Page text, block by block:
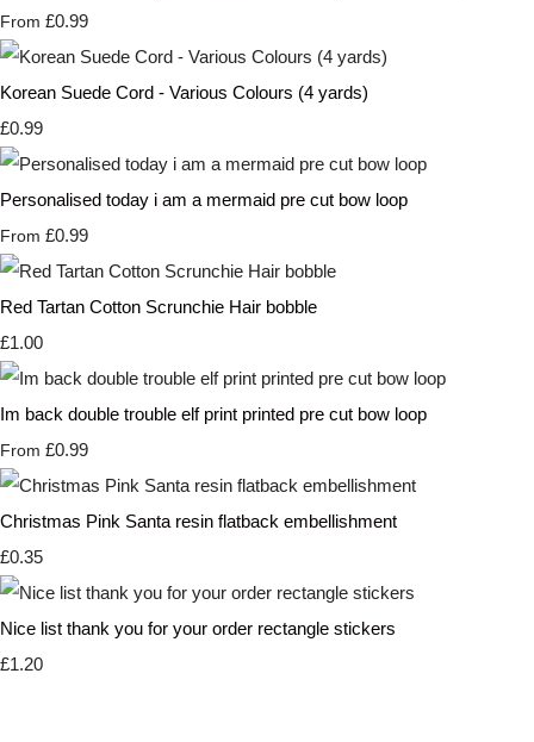
From £0.99
Korean Suede Cord - Various Colours (4 yards)
£0.99
Personalised today i am a mermaid pre cut bow loop
From £0.99
Red Tartan Cotton Scrunchie Hair bobble
£1.00
Im back double trouble elf print printed pre cut bow loop
From £0.99
Christmas Pink Santa resin flatback embellishment
£0.35
Nice list thank you for your order rectangle stickers
£1.20